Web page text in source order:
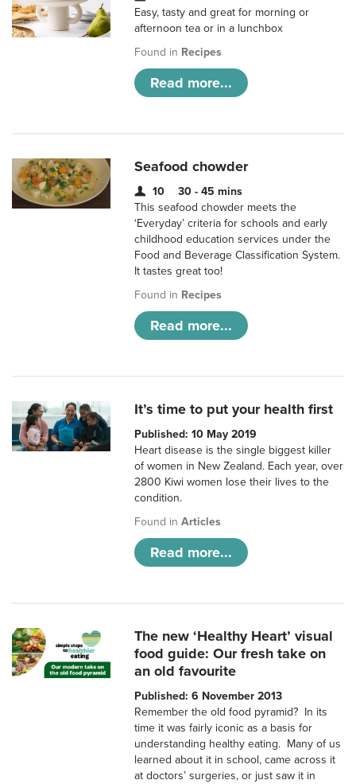
Easy, tasty and great for morning or
afternoon tea or in a lunchbox
Found in Recipes
Read more...
Seafood chowder
10
30 - 45 mins
This seafood chowder meets the
‘Everyday’ criteria for schools and early
childhood education services under the
Food and Beverage Classification System.
It tastes great too!
Found in Recipes
Read more...
It’s time to put your health first
Published: 10 May 2019
Heart disease is the single biggest killer
of women in New Zealand. Each year, over
2800 Kiwi women lose their lives to the
condition.
Found inArticles
Read more...
The new ‘Healthy Heart’ visual
food guide: Our fresh take on
an old favourite
Published: 6 November 2013
Remember the old food pyramid? In its
time it was fairly iconic as a basis for
understanding healthy eating. Many of us
learned about it in school, came across it
at doctors’ surgeries, or just saw it in